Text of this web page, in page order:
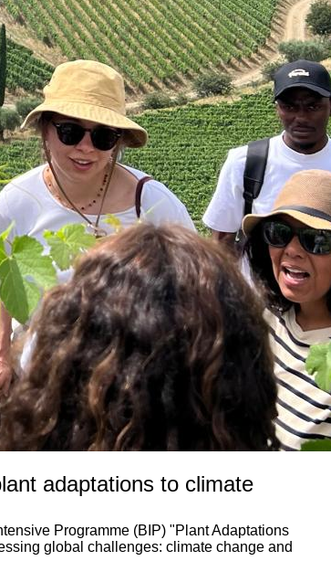
adaptations to climate
Programme (BIP) "Plant Adaptations
global challenges: climate change and